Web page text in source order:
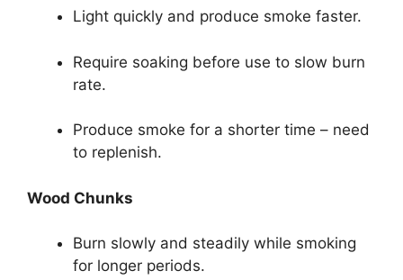
Light quickly and produce smoke faster.
Require soaking before use to slow burn
rate.
Produce smoke for a shorter time – need
to replenish.
Wood Chunks
Burn slowly and steadily while smoking
for longer periods.